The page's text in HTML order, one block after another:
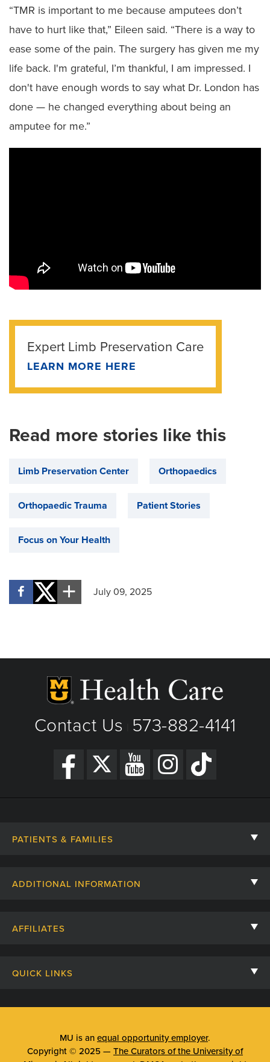
“TMR is important to me because amputees don’t
have to hurt like that,” Eileen said. “There is a way to
ease some of the pain. The surgery has given me my
life back. I'm grateful, I’m thankful, I am impressed. I
don't have enough words to say what Dr. London has
done — he changed everything about being an
amputee for me.”
Expert Limb Preservation Care
LEARN MORE HERE
Read more stories like this
Limb Preservation Center Orthopaedics
Orthopaedic Trauma Patient Stories
Focus on Your Health
July 09, 2025
Contact Us 573-882-4141
PATIENTS & FAMILIES
Patient Stories
ADDITIONAL INFORMATION
Price Transparency
AFFILIATES
MU School of Medicine
MU College of Health Sciences
QUICK LINKS
Telehealth
MU is an equal opportunity employer.
Copyright © 2025 — The Curators of the University of